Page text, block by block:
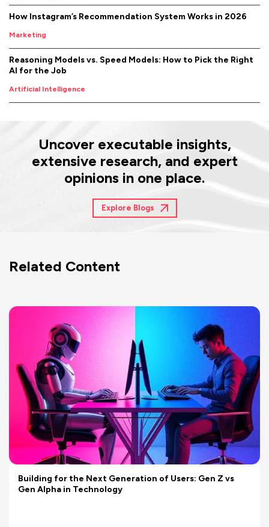
How Instagram’s Recommendation System Works in 2026
Marketing
Reasoning Models vs. Speed Models: How to Pick the Right
AI for the Job
Artificial Intelligence
Uncover executable insights,
extensive research, and expert
opinions in one place.
Explore Blogs
Related Content
Building for the Next Generation of Users: Gen Z vs
Gen Alpha in Technology